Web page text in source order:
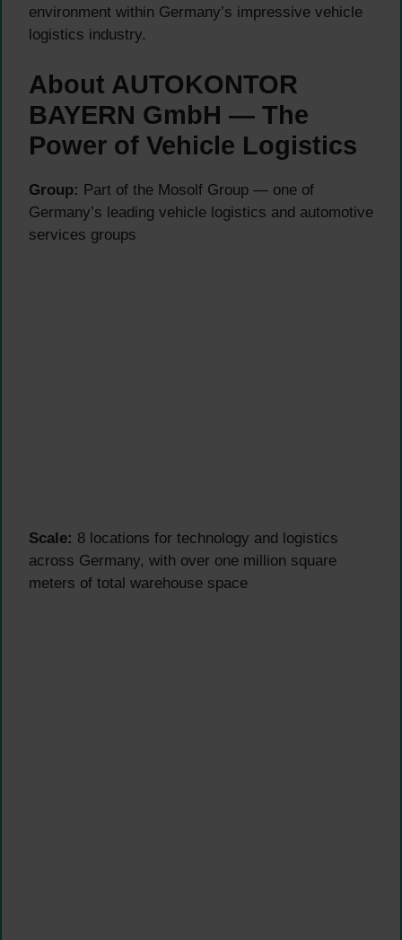
environment within Germany’s impressive vehicle
logistics industry.
About AUTOKONTOR
BAYERN GmbH — The
Power of Vehicle Logistics
Group: Part of the Mosolf Group — one of
Germany’s leading vehicle logistics and automotive
services groups
Scale: 8 locations for technology and logistics
across Germany, with over one million square
meters of total warehouse space